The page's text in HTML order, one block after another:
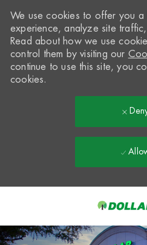
-
We use cookies to offer you a
experience, analyze site
Read about how we use
control them by visiting our
continue to use this site, you
cookies.